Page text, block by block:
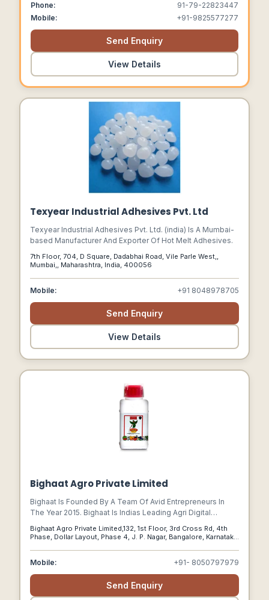
Salt,nta Liquid,zn Edta,chelated Zinc,chelated Zn,
Chelated,
Phone:
91-79-22823447
Mobile:
+91-9825577277
Send Enquiry
View Details
Texyear Industrial Adhesives Pvt. Ltd
Texyear Industrial Adhesives Pvt. Ltd. (india) Is A Mumbai-
based Manufacturer And Exporter Of Hot Melt Adhesives.
7th Floor, 704, D Square, Dadabhai Road, Vile Parle West,,
Mumbai,, Maharashtra, India, 400056
Mobile: +91 8048978705
Send Enquiry
View Details
Bighaat Agro Private Limited
Bighaat Is Founded By A Team Of Avid Entrepreneurs In
The Year 2015. Bighaat Is Indias Leading Agri Digital
Pre-harvest To Post-harvest Leveraging Science, Data
Bighaat Agro Private Limited,132, 1st Floor, 3rd Cross Rd, 4th
Phase, Dollar Layout, Phase 4, J. P. Nagar, Bangalore, Karnataka
Mobile: +91- 8050797979
Send Enquiry